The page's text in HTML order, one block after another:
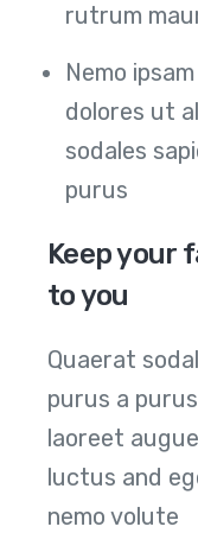
rutrum
Nemo
dolores ut
sodales
purus
Keep your
to you
Quaerat
purus a
laoreet
luctus and
nemo volute